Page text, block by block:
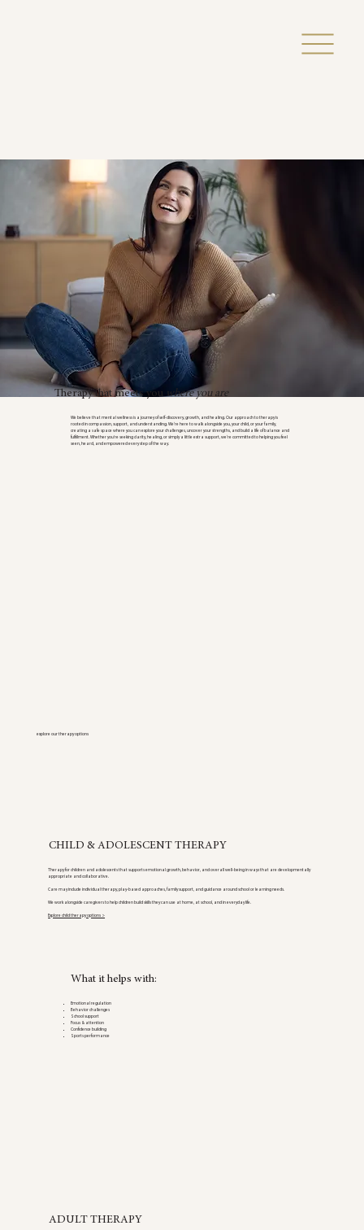
explore our therapy options
CHILD & ADOLESCENT THERAPY
Therapy for children and adolescents that supports emotional growth, behavior, and overall well-being in ways that are developmentally
appropriate and collaborative.
Care may include individual therapy, play-based approaches, family support, and guidance around school or learning needs.
We work alongside caregivers to help children build skills they can use at home, at school, and in everyday life.
Explore child therapy options >
What it helps with:
Emotional regulation
Behavior challenges
School support
Focus & attention
Confidence building
Sports performance
ADULT THERAPY
Therapy that meets youwhere you are
We believe that mental wellness is a journey of self-discovery, growth, and healing. Our approach to therapy is
rooted in compassion, support, and understanding. We’re here to walk alongside you, your child, or your family,
creating a safe space where you can explore your challenges, uncover your strengths, and build a life of balance and
fulfillment. Whether you're seeking clarity, healing, or simply a little extra support, we’re committed to helping you feel
seen, heard, and empowered every step of the way.